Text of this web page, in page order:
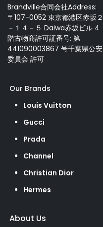
Brandville合同会社Address:
〒107-0052 東京都港区赤坂２
－１４－５ Daiwa赤坂ビル 4
階古物商許可証番号: 第
441090003867 号千葉県公安
委員会 許可
Our Brands
Louis Vuitton
Gucci
Prada
Channel
Christian Dior
Hermes
About Us